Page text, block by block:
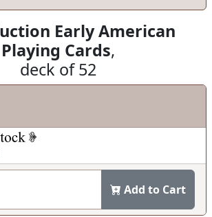
Early American
Playing Cards,
deck of 52
Add to Cart